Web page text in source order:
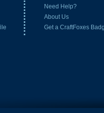
Need Help?
About Us
Get a CraftFoxes